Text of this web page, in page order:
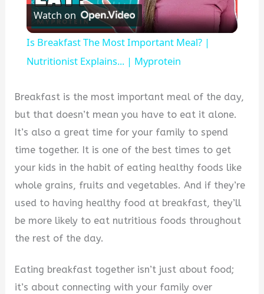
Video
Watch on
Is Breakfast The Most Important Meal? |
Nutritionist Explains... | Myprotein
Breakfast is the most important meal of the day,
but that doesn’t mean you have to eat it alone.
It’s also a great time for your family to spend
time together. It is one of the best times to get
your kids in the habit of eating healthy foods like
whole grains, fruits and vegetables. And if they’re
used to having healthy food at breakfast, they’ll
be more likely to eat nutritious foods throughout
the rest of the day.
Eating breakfast together isn’t just about food;
it’s about connecting with your family over